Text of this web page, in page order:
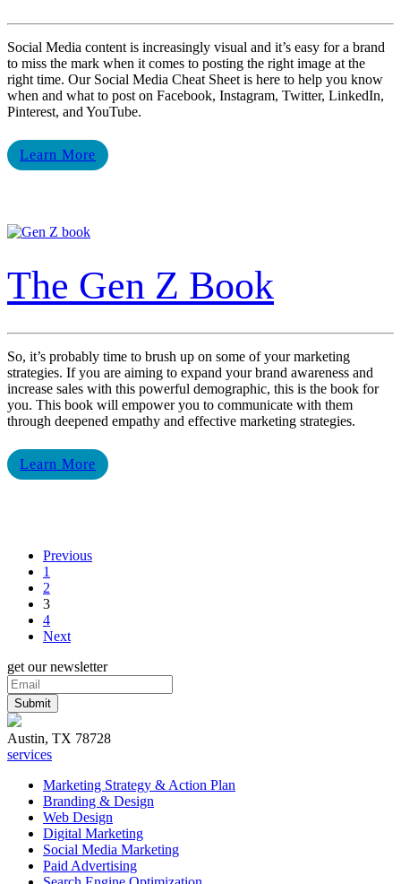
Social Media content is increasingly visual and it’s easy for a brand
to miss the mark when it comes to posting the right image at the
right time. Our Social Media Cheat Sheet is here to help you know
when and what to post on Facebook, Instagram, Twitter, LinkedIn,
Pinterest, and YouTube.
Learn More
The Gen Z Book
So, it’s probably time to brush up on some of your marketing
strategies. If you are aiming to expand your brand awareness and
increase sales with this powerful demographic, this is the book for
you. This book will empower you to communicate with them
through deepened empathy and effective marketing strategies.
Learn More
Previous
1
2
3
4
Next
get our newsletter
Austin, TX 78728
services
Marketing Strategy & Action Plan
Branding & Design
Web Design
Digital Marketing
Social Media Marketing
Paid Advertising